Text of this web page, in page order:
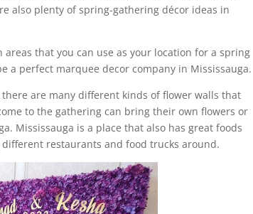
also plenty of spring-gathering décor ideas in
that you can use as your location for a spring
a perfect marquee decor company in Mississauga.
are many different kinds of flower walls that
to the gathering can bring their own flowers or
Mississauga is a place that also has great foods
restaurants and food trucks around.